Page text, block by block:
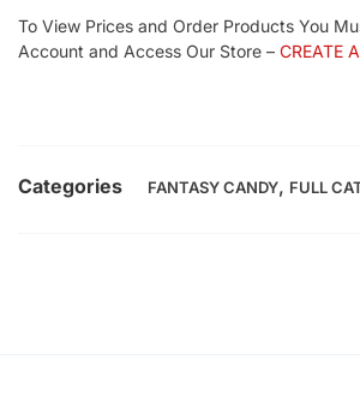
To View Prices and Order Products You
Account and Access Our Store – CREATE
Categories FANTASY CANDY, FULL